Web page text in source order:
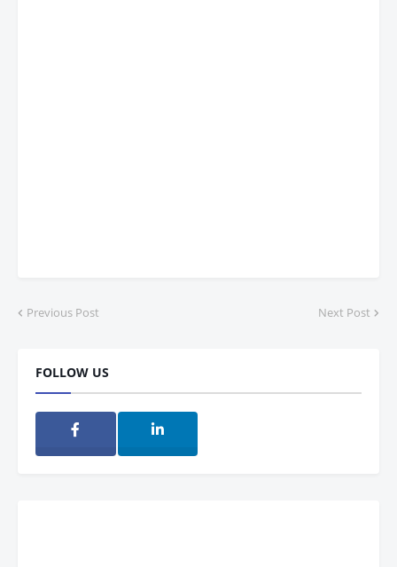
Previous Post Next Post
FOLLOW US